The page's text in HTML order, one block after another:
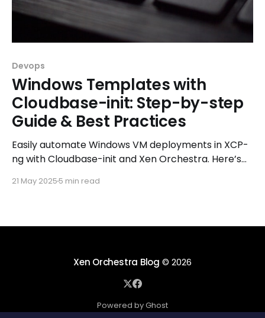
Devops
Windows Templates with
Cloudbase-init: Step-by-step
Guide & Best Practices
Easily automate Windows VM deployments in XCP-
ng with Cloudbase-init and Xen Orchestra. Here’s
21 May 2025 5 min read
Xen Orchestra Blog © 2026
Powered by Ghost